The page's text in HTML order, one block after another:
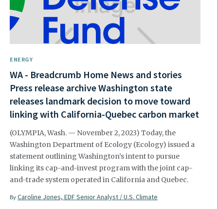
ENERGY
WA - Breadcrumb Home News and stories
Press release archive Washington state
releases landmark decision to move toward
linking with California-Quebec carbon market
(OLYMPIA, Wash. — November 2, 2023) Today, the
Washington Department of Ecology (Ecology) issued a
statement outlining Washington’s intent to pursue
linking its cap-and-invest program with the joint cap-
and-trade system operated in California and Quebec.
By Caroline Jones, EDF Senior Analyst / U.S. Climate